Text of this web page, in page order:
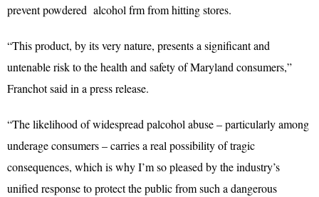
prevent powdered alcohol frm from hitting stores.
“This product, by its very nature, presents a significant and
untenable risk to the health and safety of Maryland consumers,”
Franchot said in a press release.
“The likelihood of widespread palcohol abuse – particularly among
underage consumers – carries a real possibility of tragic
consequences, which is why I’m so pleased by the industry’s
unified response to protect the public from such a dangerous